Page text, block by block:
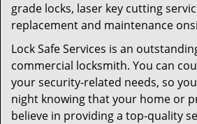
grade locks, laser key cutting
replacement and maintenance
Lock Safe Services is an
commercial locksmith. You can
your security-related needs, so
night knowing that your home or
believe in providing a top-quality